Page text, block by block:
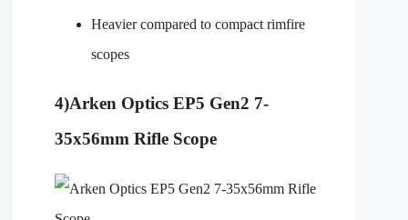
Heavier compared to compact rimfire
scopes
4)Arken Optics EP5 Gen2 7-
35x56mm Rifle Scope